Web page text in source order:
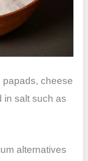
cheese
in salt such as
alternatives